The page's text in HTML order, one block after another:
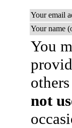
Your email
Your name
You
not